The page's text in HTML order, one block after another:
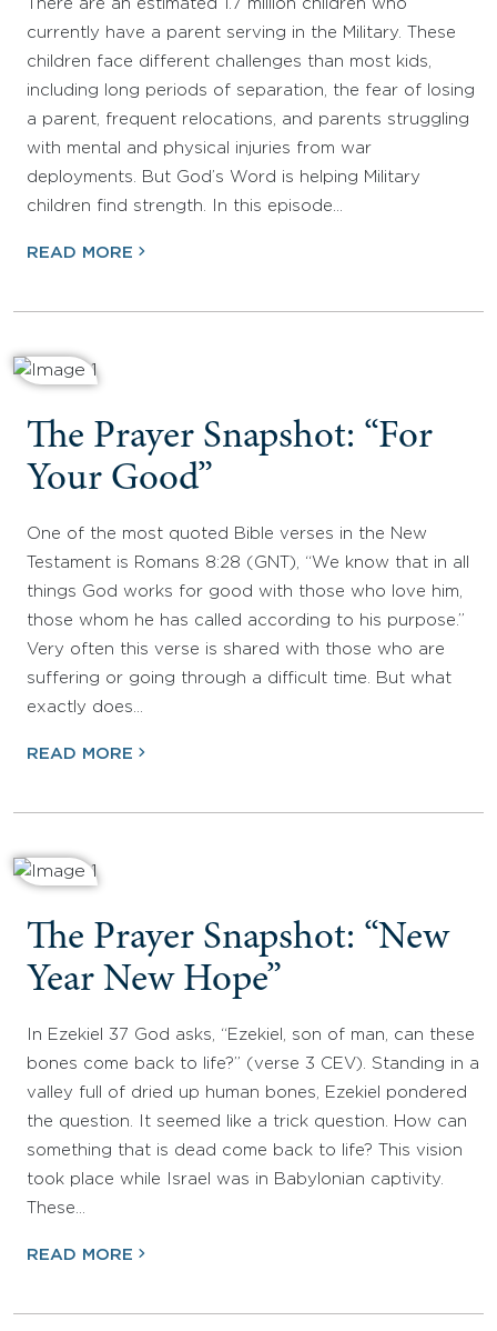
There are an estimated 1.7 million children who
currently have a parent serving in the Military. These
children face different challenges than most kids,
including long periods of separation, the fear of losing
a parent, frequent relocations, and parents struggling
with mental and physical injuries from war
deployments. But God’s Word is helping Military
children find strength. In this episode…
READ MORE
The Prayer Snapshot: “For
Your Good”
One of the most quoted Bible verses in the New
Testament is Romans 8:28 (GNT), “We know that in all
things God works for good with those who love him,
those whom he has called according to his purpose.”
Very often this verse is shared with those who are
suffering or going through a difficult time. But what
exactly does…
READ MORE
The Prayer Snapshot: “New
Year New Hope”
In Ezekiel 37 God asks, “Ezekiel, son of man, can these
bones come back to life?” (verse 3 CEV). Standing in a
valley full of dried up human bones, Ezekiel pondered
the question. It seemed like a trick question. How can
something that is dead come back to life? This vision
took place while Israel was in Babylonian captivity.
These…
READ MORE